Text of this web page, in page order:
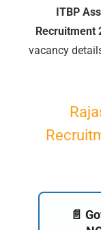
ITBP
Recruitment
vacancy
📄